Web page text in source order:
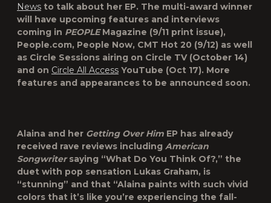
News to talk about her EP. The multi-award winner
will have upcoming features and interviews
coming in PEOPLEMagazine (9/11 print issue),
People.com, People Now, CMT Hot 20 (9/12) as well
as Circle Sessions airing on Circle TV (October 14)
and on Circle All Access YouTube (Oct 17). More
features and appearances to be announced soon.
Alaina and her Getting Over Him EP has already
received rave reviews including American
Songwritersaying “What Do You Think Of?,” the
duet with pop sensation Lukas Graham, is
“stunning” and that “Alaina paints with such vivid
colors that it’s like you’re experiencing the fall-